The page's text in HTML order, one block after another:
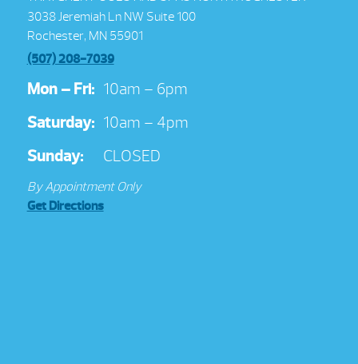
3038 Jeremiah Ln NW Suite 100
Rochester, MN 55901
(507) 208-7039
Mon – Fri: 10am – 6pm
Saturday: 10am – 4pm
Sunday:
CLOSED
By Appointment Only
Get Directions